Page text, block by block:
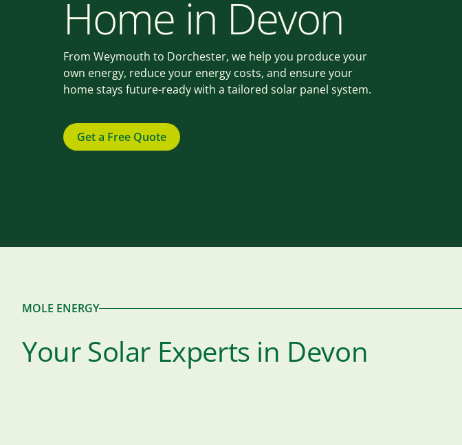
Home in Devon
From Weymouth to Dorchester, we help you produce your
own energy, reduce your energy costs, and ensure your
home stays future-ready with a tailored solar panel system.
Get a Free Quote
MOLE ENERGY
Your Solar Experts in Devon